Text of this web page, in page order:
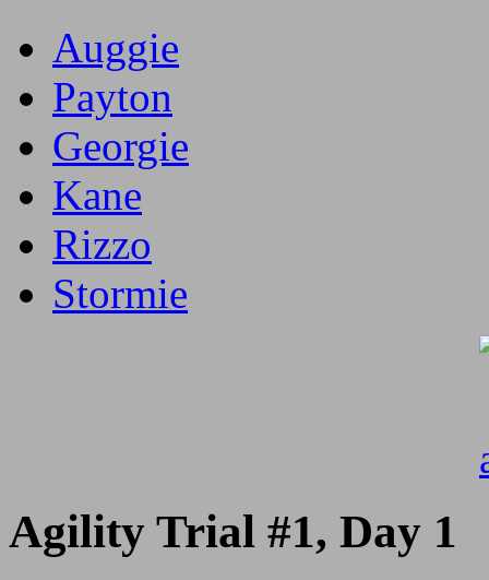
Auggie
Payton
Georgie
Kane
Rizzo
Stormie
Agility Trial #1, Day 1